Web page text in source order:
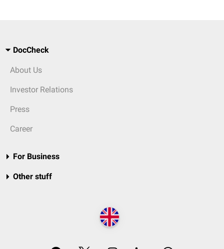
DocCheck
About Us
Investor Relations
Press
Career
For Business
Other stuff